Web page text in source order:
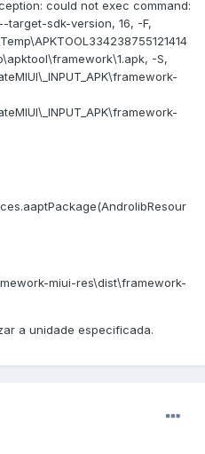
could not exec command:
target-sdk-version, 16, -F,
-S,
miui-res\dist\framework-
a unidade especificada.